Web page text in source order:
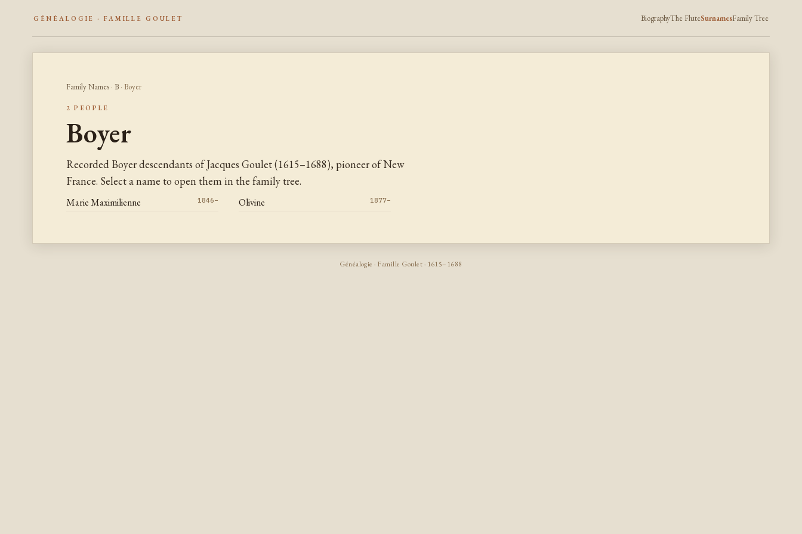
GÉNÉALOGIE · FAMILLE GOULET BiographyThe FluteSurnamesFamily Tree
Family Names· B· Boyer
2 PEOPLE
Boyer
Recorded Boyer descendants of Jacques Goulet (1615–1688), pioneer of New
France. Select a name to open them in the family tree.
Marie Maximilienne 1846– Olivine 1877–
Généalogie · Famille Goulet · 1615–1688